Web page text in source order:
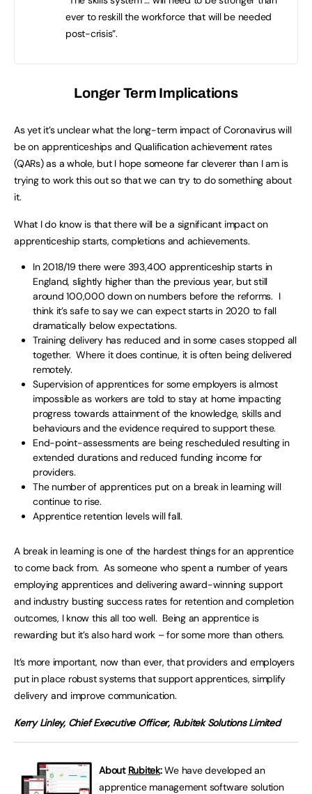
ever to reskill the workforce that will be needed
post-crisis”.
Longer Term Implications
As yet it’s unclear what the long-term impact of Coronavirus will
be on apprenticeships and Qualification achievement rates
(QARs) as a whole, but I hope someone far cleverer than I am is
trying to work this out so that we can try to do something about
it.
What I do know is that there will be a significant impact on
apprenticeship starts, completions and achievements.
In 2018/19 there were 393,400 apprenticeship starts in
England, slightly higher than the previous year, but still
around 100,000 down on numbers before the reforms. I
think it’s safe to say we can expect starts in 2020 to fall
dramatically below expectations.
Training delivery has reduced and in some cases stopped all
together. Where it does continue, it is often being delivered
remotely.
Supervision of apprentices for some employers is almost
impossible as workers are told to stay at home impacting
progress towards attainment of the knowledge, skills and
behaviours and the evidence required to support these.
End-point-assessments are being rescheduled resulting in
extended durations and reduced funding income for
providers.
The number of apprentices put on a break in learning will
continue to rise.
Apprentice retention levels will fall.
A break in learning is one of the hardest things for an apprentice
to come back from. As someone who spent a number of years
employing apprentices and delivering award-winning support
and industry busting success rates for retention and completion
outcomes, I know this all too well. Being an apprentice is
rewarding but it’s also hard work – for some more than others.
It’s more important, now than ever, that providers and employers
put in place robust systems that support apprentices, simplify
delivery and improve communication.
Kerry Linley, Chief Executive Officer, Rubitek Solutions Limited
About Rubitek:We have developed an
apprentice management software solution